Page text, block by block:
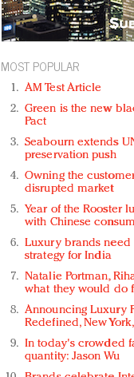
MOST POPULAR
AM Test Article
Green is the new
Pact
Seabourn extends
preservation push
Owning the
disrupted market
Year of the Rooster
with Chinese
Luxury brands need
strategy for India
Natalie Portman,
what they would do
Announcing Luxury
Redefined, New
In today's crowded
quantity: Jason Wu